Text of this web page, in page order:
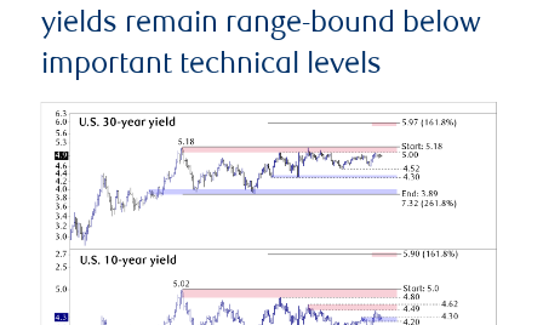
yields remain range-bound below
important technical levels